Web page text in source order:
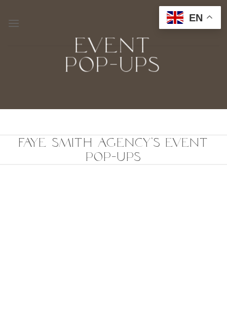
EVENT
POP-UPS
FAYE SMITH AGENCY'S EVENT
POP-UPS
EN